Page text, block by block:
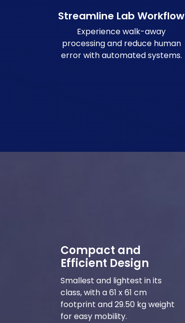
Streamline Lab Workflow
Experience walk-away
processing and reduce human
error with automated systems.
Compact and
Efficient Design
Smallest and lightest in its
class, with a 61 x 61 cm
footprint and 29.50 kg weight
for easy mobility.